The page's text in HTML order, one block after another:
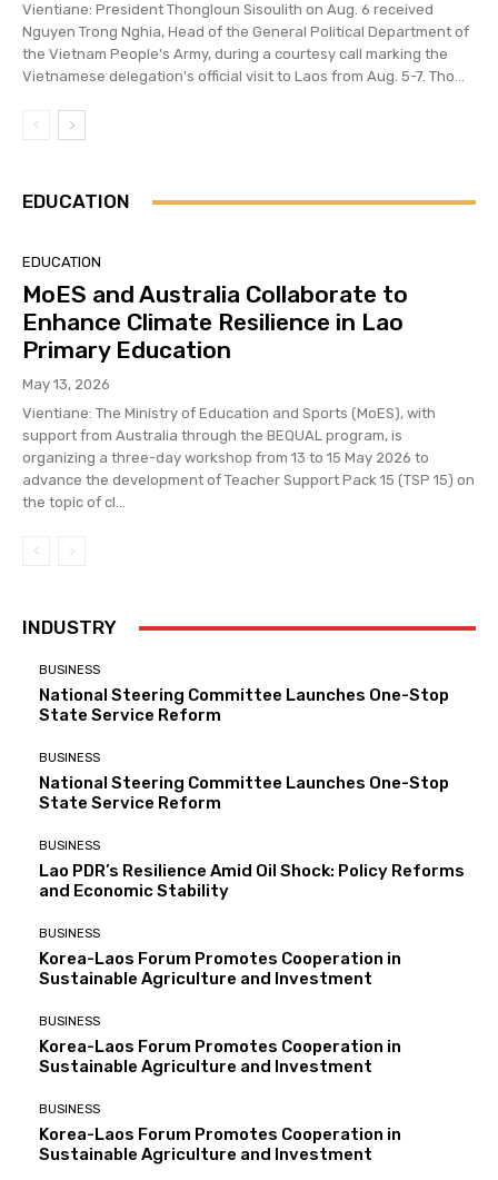
Vientiane: President Thongloun Sisoulith on Aug. 6 received
Nguyen Trong Nghia, Head of the General Political Department of
the Vietnam People's Army, during a courtesy call marking the
Vietnamese delegation's official visit to Laos from Aug. 5-7. Tho...
EDUCATION
EDUCATION
MoES and Australia Collaborate to
Enhance Climate Resilience in Lao
Primary Education
May 13, 2026
Vientiane: The Ministry of Education and Sports (MoES), with
support from Australia through the BEQUAL program, is
organizing a three-day workshop from 13 to 15 May 2026 to
advance the development of Teacher Support Pack 15 (TSP 15) on
the topic of cl...
INDUSTRY
BUSINESS
National Steering Committee Launches One-Stop
State Service Reform
BUSINESS
National Steering Committee Launches One-Stop
State Service Reform
BUSINESS
Lao PDR’s Resilience Amid Oil Shock: Policy Reforms
and Economic Stability
BUSINESS
Korea-Laos Forum Promotes Cooperation in
Sustainable Agriculture and Investment
BUSINESS
Korea-Laos Forum Promotes Cooperation in
Sustainable Agriculture and Investment
BUSINESS
Korea-Laos Forum Promotes Cooperation in
Sustainable Agriculture and Investment